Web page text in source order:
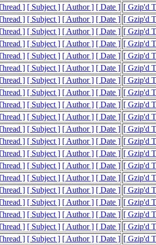
] [ Subject ] [ Author ] [ Date ] [ Gzip'd
] [ Subject ] [ Author ] [ Date ] [ Gzip'd
] [ Subject ] [ Author ] [ Date ] [ Gzip'd
] [ Subject ] [ Author ] [ Date ] [ Gzip'd
] [ Subject ] [ Author ] [ Date ] [ Gzip'd
] [ Subject ] [ Author ] [ Date ] [ Gzip'd
] [ Subject ] [ Author ] [ Date ] [ Gzip'd
] [ Subject ] [ Author ] [ Date ] [ Gzip'd
] [ Subject ] [ Author ] [ Date ] [ Gzip'd
] [ Subject ] [ Author ] [ Date ] [ Gzip'd
] [ Subject ] [ Author ] [ Date ] [ Gzip'd
] [ Subject ] [ Author ] [ Date ] [ Gzip'd
] [ Subject ] [ Author ] [ Date ] [ Gzip'd
] [ Subject ] [ Author ] [ Date ] [ Gzip'd
] [ Subject ] [ Author ] [ Date ] [ Gzip'd
] [ Subject ] [ Author ] [ Date ] [ Gzip'd
] [ Subject ] [ Author ] [ Date ] [ Gzip'd
] [ Subject ] [ Author ] [ Date ] [ Gzip'd
] [ Subject ] [ Author ] [ Date ] [ Gzip'd
] [ Subject ] [ Author ] [ Date ] [ Gzip'd